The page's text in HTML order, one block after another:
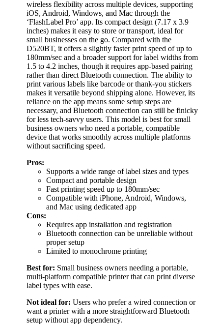
wireless flexibility across multiple devices, supporting
iOS, Android, Windows, and Mac through the
‘FlashLabel Pro’ app. Its compact design (7.17 x 3.9
inches) makes it easy to store or transport, ideal for
small businesses on the go. Compared with the
D520BT, it offers a slightly faster print speed of up to
180mm/sec and a broader support for label widths from
1.5 to 4.2 inches, though it requires app-based pairing
rather than direct Bluetooth connection. The ability to
print various labels like barcode or thank-you stickers
makes it versatile beyond shipping alone. However, its
reliance on the app means some setup steps are
necessary, and Bluetooth connection can still be finicky
for less tech-savvy users. This model is best for small
business owners who need a portable, compatible
device that works smoothly across multiple platforms
without sacrificing speed.
Pros:
Supports a wide range of label sizes and types
Compact and portable design
Fast printing speed up to 180mm/sec
Compatible with iPhone, Android, Windows,
and Mac using dedicated app
Cons:
Requires app installation and registration
Bluetooth connection can be unreliable without
proper setup
Limited to monochrome printing
Best for: Small business owners needing a portable,
multi-platform compatible printer that can print diverse
label types with ease.
Not ideal for: Users who prefer a wired connection or
want a printer with a more straightforward Bluetooth
setup without app dependency.